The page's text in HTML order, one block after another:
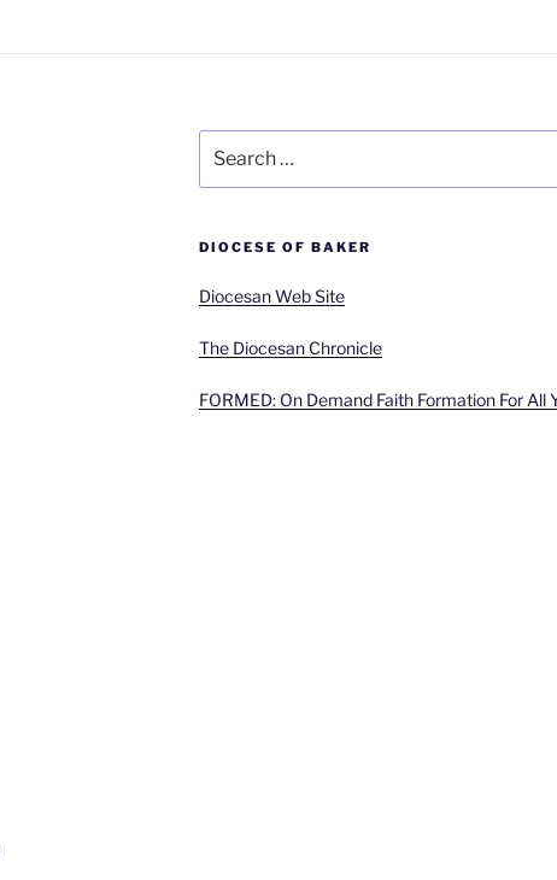
for:
DIOCESE OF BAKER
Diocesan Web Site
The Diocesan Chronicle
FORMED: On Demand Faith Formation For All